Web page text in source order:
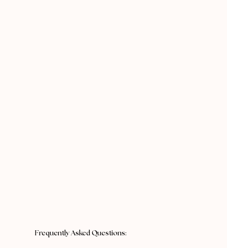
Frequently Asked Questions: